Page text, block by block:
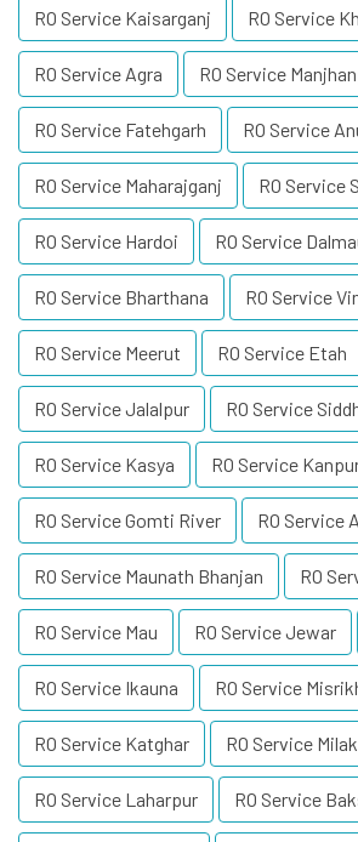
RO Service Kaisarganj RO Service
RO Service Agra RO Service
RO Service Fatehgarh RO Service
RO Service Maharajganj RO Service
RO Service Hardoi RO Service
RO Service Bharthana RO Service
RO Service Meerut RO Service Etah
RO Service Jalalpur RO Service
RO Service Kasya RO Service
RO Service Gomti River RO Service
RO Service Maunath Bhanjan RO
RO Service Mau RO Service Jewar
RO Service Ikauna RO Service
RO Service Katghar RO Service Milak
RO Service Laharpur RO Service